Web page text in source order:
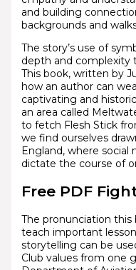
and building
backgrounds and
The story’s use of
depth and complexity
This book, written by
how an author can
captivating and
an area called
to fetch Flesh Stick
we find ourselves
England, where
dictate the course of
Free PDF
The pronunciation
teach important
storytelling can be
Club values from one